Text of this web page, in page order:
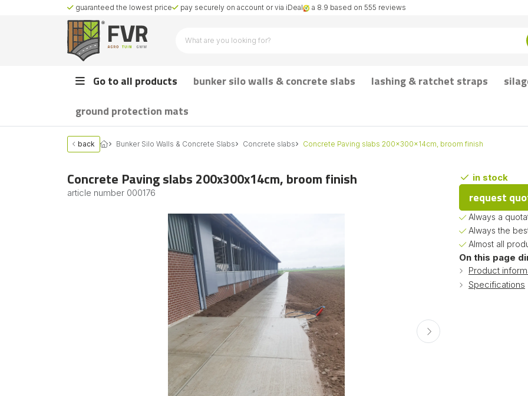
guaranteed the lowest price pay securely on account or via iDeal a 8.9 based on 555 reviews
Go to all products bunker silo walls & concrete slabs lashing & ratchet straps
ground protection mats
back Bunker Silo Walls & Concrete Slabs Concrete slabs Concrete Paving slabs 200x300x14cm, broom finish
Concrete Paving slabs 200x300x14cm, broom finish
article number 000176
in stock
request
Always a
Always the
Almost all
On this page
Product
Specifications